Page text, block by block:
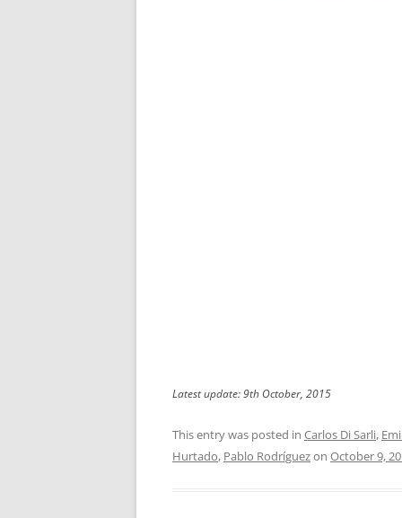
Latest update: 9th October, 2015
This entry was posted in Carlos Di Sarli,
Hurtado, Pablo Rodríguezon October 9,